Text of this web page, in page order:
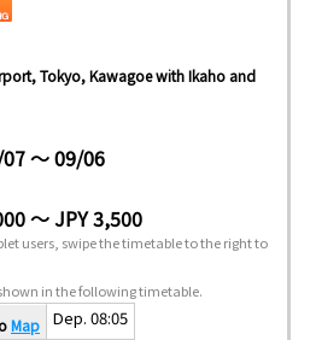
Tokyo, Kawagoe with Ikaho and
～ 09/06
～ JPY 3,500
users, swipe the timetable to the right to
in the following timetable.
Map Dep. 08:05